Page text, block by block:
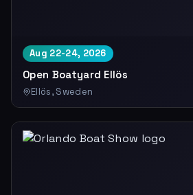
Aug 22-24, 2026
Open Boatyard Ellös
Ellös, Sweden